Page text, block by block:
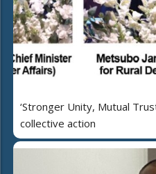
‘Stronger Unity, Mutual
collective action